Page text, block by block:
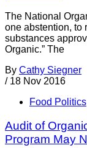
The National
one abstention, to
substances
Organic.” The
By Cathy Siegner
/ 18 Nov 2016
Food Politics
Audit of
Program May